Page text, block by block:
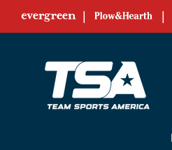
Skip to content
Team